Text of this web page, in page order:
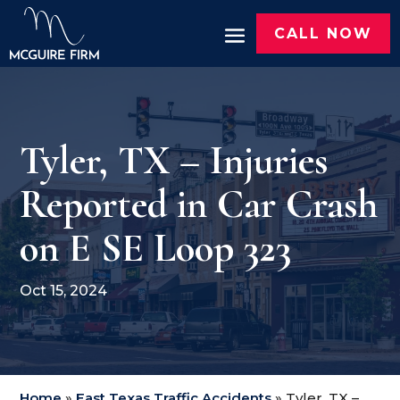
CALL NOW
Tyler, TX – Injuries
Reported in Car Crash
on E SE Loop 323
Oct 15, 2024